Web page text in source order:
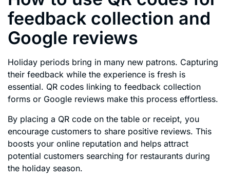
feedback collection and
Google reviews
Holiday periods bring in many new patrons. Capturing
their feedback while the experience is fresh is
essential. QR codes linking to feedback collection
forms or Google reviews make this process effortless.
By placing a QR code on the table or receipt, you
encourage customers to share positive reviews. This
boosts your online reputation and helps attract
potential customers searching for restaurants during
the holiday season.